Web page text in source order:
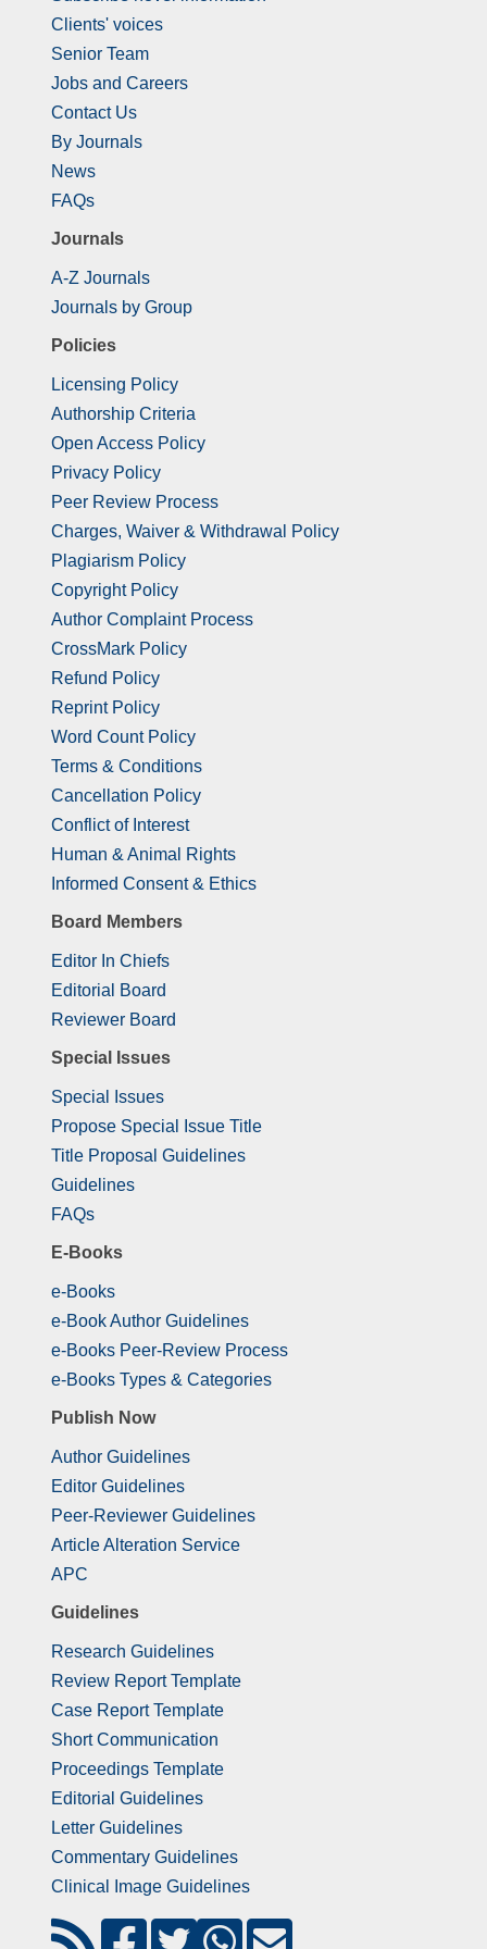
Clients' voices
Senior Team
Jobs and Careers
Contact Us
By Journals
News
FAQs
Journals
A-Z Journals
Journals by Group
Policies
Licensing Policy
Authorship Criteria
Open Access Policy
Privacy Policy
Peer Review Process
Charges, Waiver & Withdrawal Policy
Plagiarism Policy
Copyright Policy
Author Complaint Process
CrossMark Policy
Refund Policy
Reprint Policy
Word Count Policy
Terms & Conditions
Cancellation Policy
Conflict of Interest
Human & Animal Rights
Informed Consent & Ethics
Board Members
Editor In Chiefs
Editorial Board
Reviewer Board
Special Issues
Special Issues
Propose Special Issue Title
Title Proposal Guidelines
Guidelines
FAQs
E-Books
e-Books
e-Book Author Guidelines
e-Books Peer-Review Process
e-Books Types & Categories
Publish Now
Author Guidelines
Editor Guidelines
Peer-Reviewer Guidelines
Article Alteration Service
APC
Guidelines
Research Guidelines
Review Report Template
Case Report Template
Short Communication
Proceedings Template
Editorial Guidelines
Letter Guidelines
Commentary Guidelines
Clinical Image Guidelines